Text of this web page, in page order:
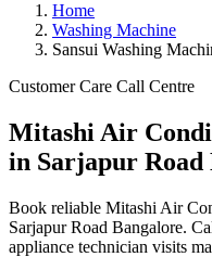
Home
Washing Machine
Sansui Washing
Customer Care Call Centre
Mitashi Air
in Sarjapur Road
Book reliable Mitashi Air
Sarjapur Road Bangalore.
appliance technician visits